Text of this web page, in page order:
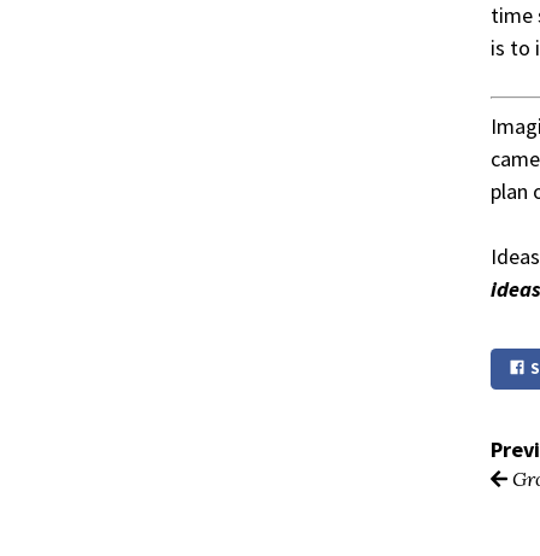
time
is to
plan